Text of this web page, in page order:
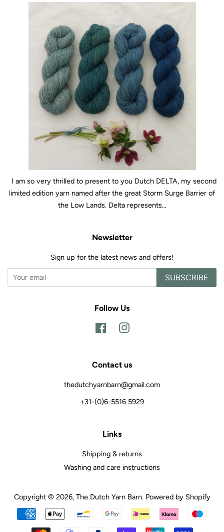
I am so very thrilled to present to you Dutch DELTA, my second
limited edition yarn named after the great Storm Surge Barrier of
the Low Lands. Delta represents...
Newsletter
Sign up for the latest news and offers!
SUBSCRIBE
Follow Us
FacebookInstagram
Contact us
thedutchyarnbarn@gmail.com
+31-(0)6-5516 5929
Links
Shipping & returns
Washing and care instructions
Copyright © 2026, The Dutch Yarn Barn. Powered by Shopify
Payment
icons